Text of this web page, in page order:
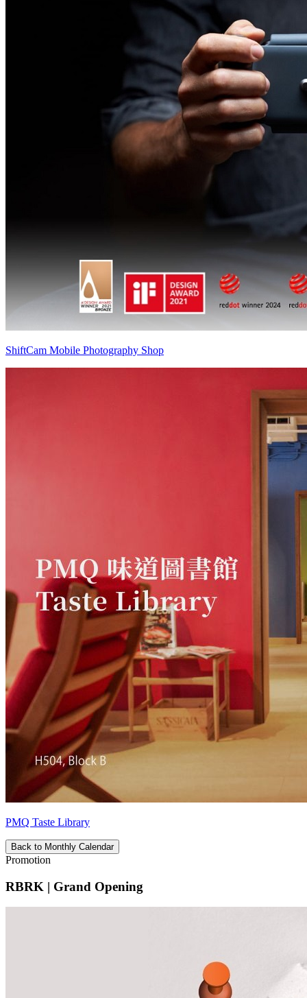
ShiftCam Mobile Photography Shop
PMQ Taste Library
Back to Monthly Calendar
Promotion
RBRK | Grand Opening